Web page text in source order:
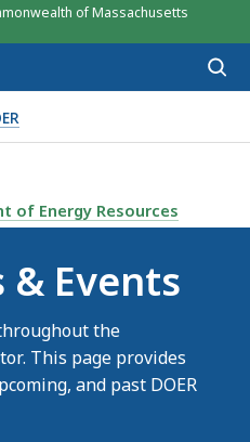
of Massachusetts
& EVENTS, IS
of Energy Resources
& Events
the
This page provides
and past DOER